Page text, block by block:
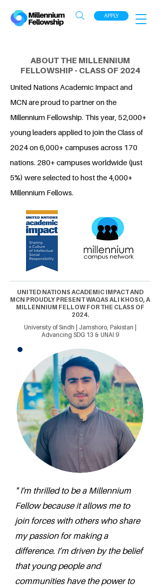
APPLY
ABOUT THE MILLENNIUM
FELLOWSHIP - CLASS OF 2024
United Nations Academic Impact and
MCN are proud to partner on the
Millennium Fellowship. This year, 52,000+
young leaders applied to join the Class of
2024 on 6,000+ campuses across 170
nations. 280+ campuses worldwide (just
5%) were selected to host the 4,000+
Millennium Fellows.
UNITED NATIONS ACADEMIC IMPACT AND
MCN PROUDLY PRESENT WAQAS ALI KHOSO, A
MILLENNIUM FELLOW FOR THE CLASS OF
2024.
University of Sindh | Jamshoro, Pakistan |
Advancing SDG 13 & UNAI 9
" I'm thrilled to be a Millennium
Fellow because it allows me to
join forces with others who share
my passion for making a
difference. I’m driven by the belief
that young people and
communities have the power to